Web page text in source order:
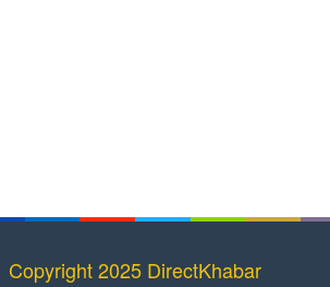
Copyright 2025 DirectKhabar